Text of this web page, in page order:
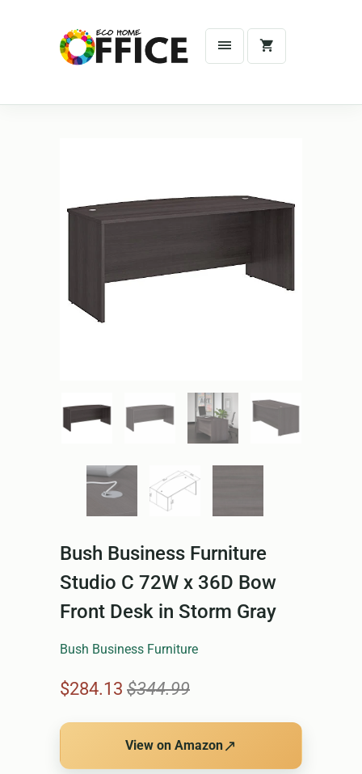
Bush Business Furniture
Studio C 72W x 36D Bow
Front Desk in Storm Gray
Bush Business Furniture
$284.13 $344.99
View on Amazon↗